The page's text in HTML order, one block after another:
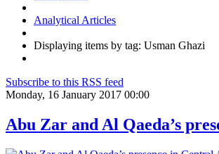
Analytical Articles
Displaying items by tag: Usman Ghazi
Subscribe to this RSS feed
Monday, 16 January 2017 00:00
Abu Zar and Al Qaeda’s